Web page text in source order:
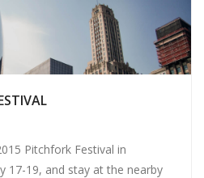
Pitchfork Festival in
17-19, and stay at the nearby